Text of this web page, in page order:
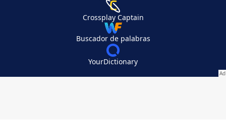
Crossplay Captain
Buscador de palabras
YourDictionary